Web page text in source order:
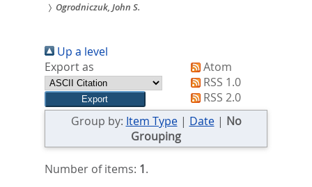
Sie
sind
hier:
Ogrodniczuk, John S.
Up a level
Export as
Atom
RSS 1.0
RSS 2.0
Group by: Item Type| Date| No
Grouping
Number of items: 1.